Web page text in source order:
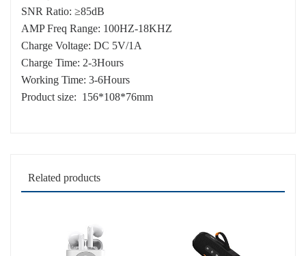
SNR Ratio: ≥85dB
AMP Freq Range: 100HZ-18KHZ
Charge Voltage: DC 5V/1A
Charge Time: 2-3Hours
Working Time: 3-6Hours
Product size: 156*108*76mm
Related products